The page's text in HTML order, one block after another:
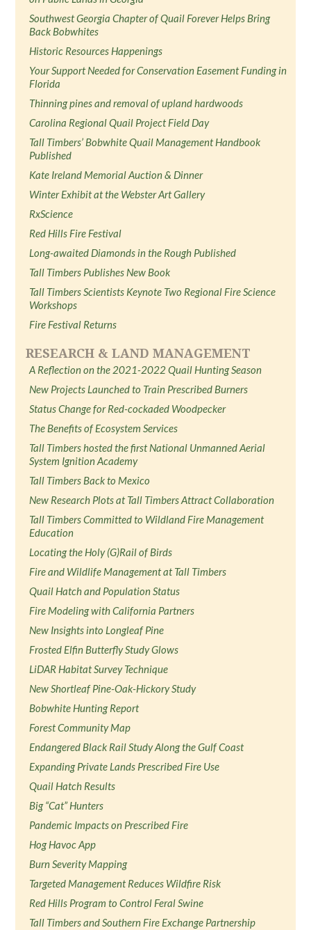
Southwest Georgia Chapter of Quail Forever Helps Bring
Back Bobwhites
Historic Resources Happenings
Your Support Needed for Conservation Easement Funding in
Florida
Thinning pines and removal of upland hardwoods
Carolina Regional Quail Project Field Day
Tall Timbers’ Bobwhite Quail Management Handbook
Published
Kate Ireland Memorial Auction & Dinner
Winter Exhibit at the Webster Art Gallery
RxScience
Red Hills Fire Festival
Long-awaited Diamonds in the Rough Published
Tall Timbers Publishes New Book
Tall Timbers Scientists Keynote Two Regional Fire Science
Workshops
Fire Festival Returns
RESEARCH & LAND MANAGEMENT
A Reflection on the 2021-2022 Quail Hunting Season
New Projects Launched to Train Prescribed Burners
Status Change for Red-cockaded Woodpecker
The Benefits of Ecosystem Services
Tall Timbers hosted the first National Unmanned Aerial
System Ignition Academy
Tall Timbers Back to Mexico
New Research Plots at Tall Timbers Attract Collaboration
Tall Timbers Committed to Wildland Fire Management
Education
Locating the Holy (G)Rail of Birds
Fire and Wildlife Management at Tall Timbers
Quail Hatch and Population Status
Fire Modeling with California Partners
New Insights into Longleaf Pine
Frosted Elfin Butterfly Study Glows
LiDAR Habitat Survey Technique
New Shortleaf Pine-Oak-Hickory Study
Bobwhite Hunting Report
Forest Community Map
Endangered Black Rail Study Along the Gulf Coast
Expanding Private Lands Prescribed Fire Use
Quail Hatch Results
Big “Cat” Hunters
Pandemic Impacts on Prescribed Fire
Hog Havoc App
Burn Severity Mapping
Targeted Management Reduces Wildfire Risk
Red Hills Program to Control Feral Swine
Tall Timbers and Southern Fire Exchange Partnership